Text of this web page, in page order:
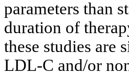
parameters than
duration of
these studies are
LDL-C and/or